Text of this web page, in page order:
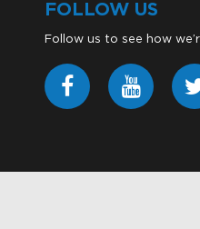
FOLLOW US
Follow us to see how